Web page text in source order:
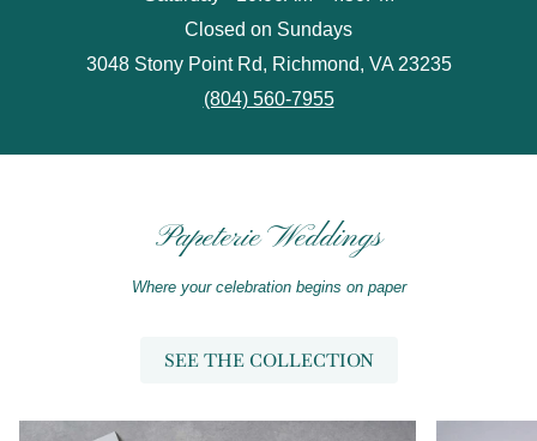
Closed on Sundays
3048 Stony Point Rd, Richmond, VA 23235
(804) 560-7955
Papeterie Weddings
Where your celebration begins on paper
SEE THE COLLECTION